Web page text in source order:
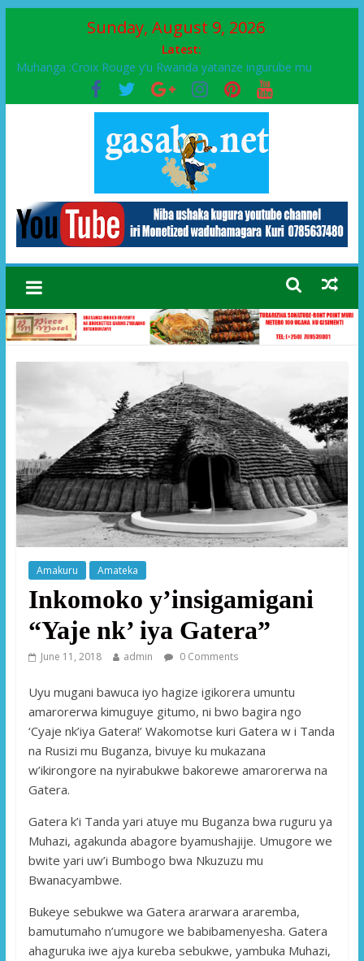
Sunday, August 9, 2026
Latest:
Muhanga :Croix Rouge y’u Rwanda yatanze ingurube mu
Murenge wa Rugendabari
FPR-Inkotanyi yifatanyije mu kababaro n’lshyaka PL, kubera
urupfu rwa Senateri Mukabalisa Donatille
Papa Francis, umushumba wa kiriziya gaturika yaguye hasi
Airport City yabonye umuyobozi mushya
Ikinyamakuru African Facts kigaragaza ko umwe mu bo mu
butegetsi bwa RDC bafitanye umubano wihariye n’abo mu
muryango wa Habyarimana
Amakuru Amateka
Inkomoko y’insigamigani
“Yaje nk’ iya Gatera”
June 11, 2018 admin 0 Comments
Uyu mugani bawuca iyo hagize igikorera umuntu
amarorerwa kimuguye gitumo, ni bwo bagira ngo
‘Cyaje nk’iya Gatera!’ Wakomotse kuri Gatera w i Tanda
na Rusizi mu Buganza, bivuye ku mukazana
w’ikirongore na nyirabukwe bakorewe amarorerwa na
Gatera.
Gatera k’i Tanda yari atuye mu Buganza bwa ruguru ya
Muhazi, agakunda abagore byamushajije. Umugore we
bwite yari uw’i Bumbogo bwa Nkuzuzu mu
Bwanacyambwe.
Bukeye sebukwe wa Gatera ararwara araremba,
bamutumaho n’umugore we babibamenyesha. Gatera
ahaguruka iwe ajya kureba sebukwe, yambuka Muhazi,